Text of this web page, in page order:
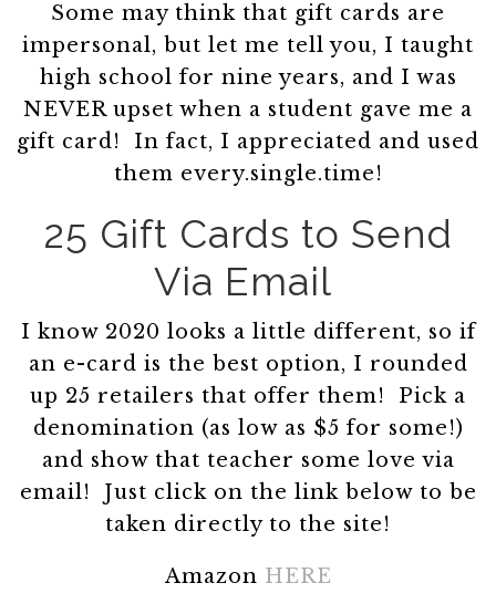
Some may think that gift cards are
impersonal, but let me tell you, I taught
high school for nine years, and I was
NEVER upset when a student gave me a
gift card! In fact, I appreciated and used
them every.single.time!
25 Gift Cards to Send
Via Email
I know 2020 looks a little different, so if
an e-card is the best option, I rounded
up 25 retailers that offer them! Pick a
denomination (as low as $5 for some!)
and show that teacher some love via
email! Just click on the link below to be
taken directly to the site!
Amazon HERE